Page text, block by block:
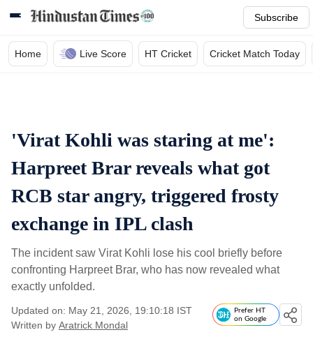
Subscribe
Home Live Score HT Cricket Cricket Match Today
'Virat Kohli was staring at me':
Harpreet Brar reveals what got
RCB star angry, triggered frosty
exchange in IPL clash
The incident saw Virat Kohli lose his cool briefly before
confronting Harpreet Brar, who has now revealed what
exactly unfolded.
Updated on: May 21, 2026, 19:10:18 IST
Written by Aratrick Mondal
Prefer HT
on Google